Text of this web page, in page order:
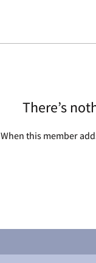
There’s
When this member